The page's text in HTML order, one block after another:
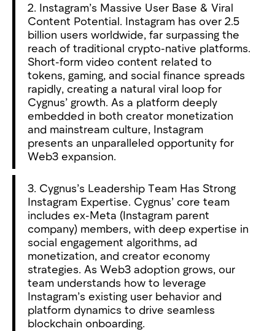
2. Instagram’s Massive User Base & Viral
Content Potential. Instagram has over 2.5
billion users worldwide, far surpassing the
reach of traditional crypto-native platforms.
Short-form video content related to
tokens, gaming, and social finance spreads
rapidly, creating a natural viral loop for
Cygnus’ growth. As a platform deeply
embedded in both creator monetization
and mainstream culture, Instagram
presents an unparalleled opportunity for
Web3 expansion.
3. Cygnus’s Leadership Team Has Strong
Instagram Expertise. Cygnus’ core team
includes ex-Meta (Instagram parent
company) members, with deep expertise in
social engagement algorithms, ad
monetization, and creator economy
strategies. As Web3 adoption grows, our
team understands how to leverage
Instagram’s existing user behavior and
platform dynamics to drive seamless
blockchain onboarding.